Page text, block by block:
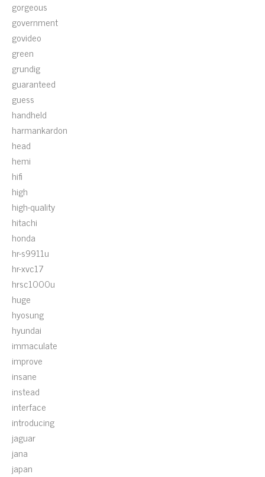
gorgeous
government
govideo
green
grundig
guaranteed
guess
handheld
harmankardon
head
hemi
hifi
high
high-quality
hitachi
honda
hr-s9911u
hr-xvc17
hrsc1000u
huge
hyosung
hyundai
immaculate
improve
insane
instead
interface
introducing
jaguar
jana
japan